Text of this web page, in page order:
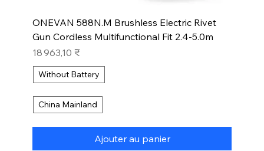
ONEVAN 588N.M Brushless Electric Rivet
Gun Cordless Multifunctional Fit 2.4-5.0m
Prix
18 963,10 ₹
Without Battery
China Mainland
Ajouter au panier